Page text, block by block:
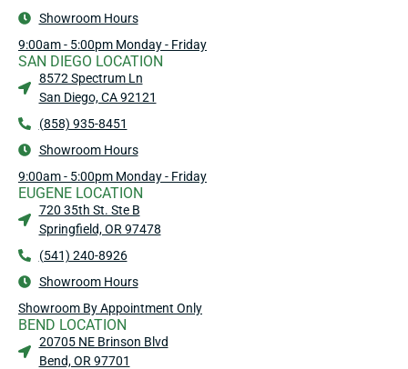
Showroom Hours
9:00am - 5:00pm Monday - Friday
SAN DIEGO LOCATION
8572 Spectrum Ln
San Diego, CA 92121
(858) 935-8451
Showroom Hours
9:00am - 5:00pm Monday - Friday
EUGENE LOCATION
720 35th St. Ste B
Springfield, OR 97478
(541) 240-8926
Showroom Hours
Showroom By Appointment Only
BEND LOCATION
20705 NE Brinson Blvd
Bend, OR 97701